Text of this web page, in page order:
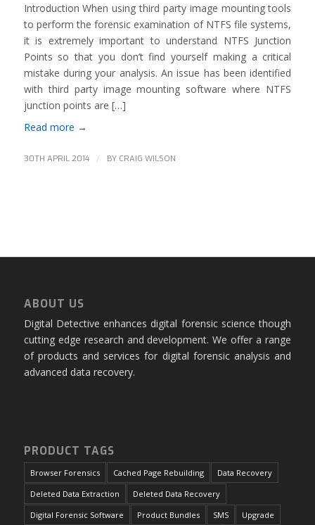
Introduction When using third party image mounting tools
to perform the forensic examination of NTFS file systems,
it is extremely important to understand NTFS Junction
Points so that you don’t find yourself making a critical
mistake during your analysis. An issue has been identified
with third party image mounting software where NTFS
junction points are […]
Read more →
30TH APRIL 2014 / BY CRAIG WILSON
ABOUT US
Digital Detective enhances digital forensic science though
cutting edge research and development. We offer a range
of products and services for digital forensic analysis and
advanced data recovery.
PRODUCT TAGS
Browser Forensics Cached Page Rebuilding
Data Recovery
Deleted Data Extraction
Deleted Data Recovery
Digital Forensic Software
Product Bundles SMS
Upgrade